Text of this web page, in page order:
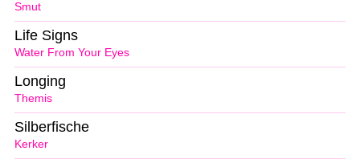
Smut
Water From Your Eyes
Life Signs
Themis
Longing
Kerker
Silberfische